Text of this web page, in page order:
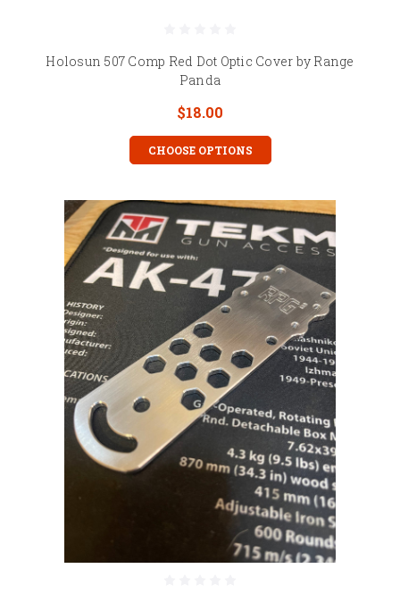
Holosun 507 Comp Red Dot Optic Cover by Range
Panda
$18.00
CHOOSE OPTIONS